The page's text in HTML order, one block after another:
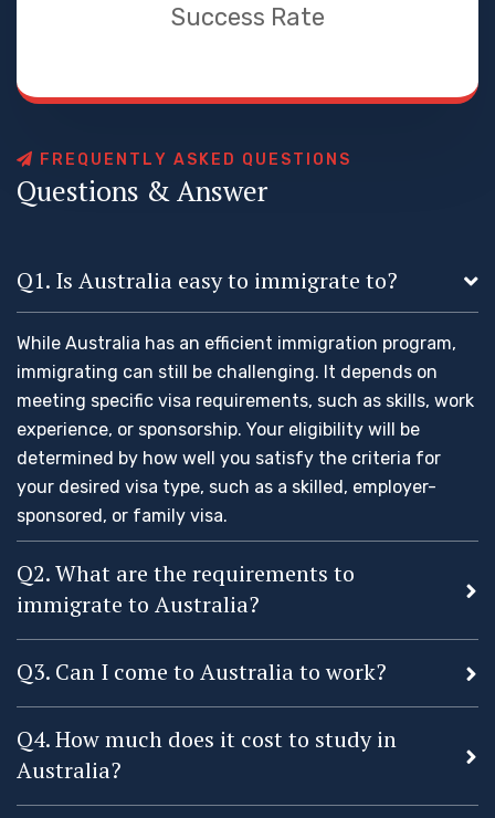
Success Rate
F R E Q U E N T LY AS K E D Q U E ST O N S
Questions &Answer
Q1. Is Australia easy to immigrate to?
While Australia has an efficient immigration program,
immigrating can still be challenging. It depends on
meeting specific visa requirements, such as skills, work
experience, or sponsorship. Your eligibility will be
determined by how well you satisfy the criteria for
your desired visa type, such as a skilled, employer-
sponsored, or family visa.
Q2. What are the requirements to
immigrate to Australia?
Q3. Can I come to Australia to work?
Q4. How much does it cost to study in
Australia?